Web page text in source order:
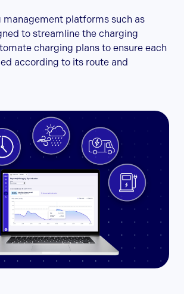
management platforms such as
to streamline the charging
charging plans to ensure each
according to its route and